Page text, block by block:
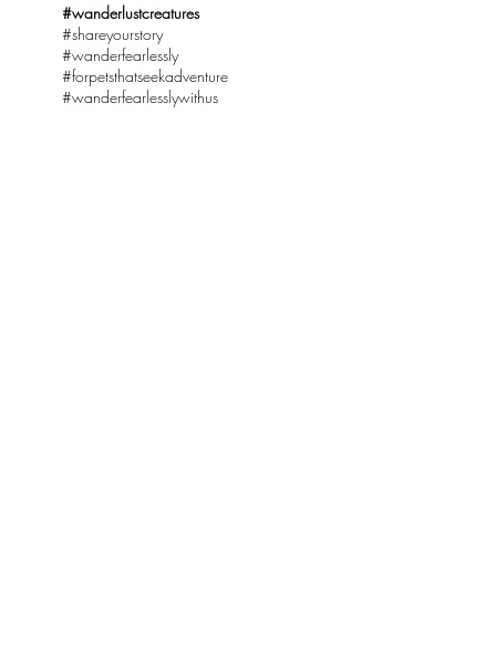
#wanderlustcreatures
#shareyourstory
#wanderfearlessly
#forpetsthatseekadventure
#wanderfearlesslywithus